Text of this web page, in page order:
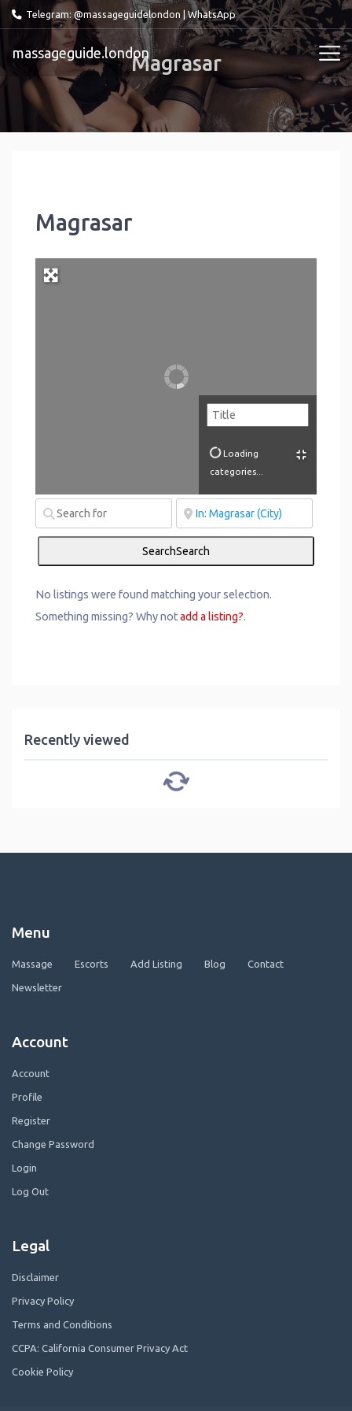
Telegram: @massageguidelondon |WhatsApp
massageguide.londonMagrasar
Magrasar
Loading
categories...
SearchSearch
No listings were found matching your selection.
Something missing? Why notadd a listing?.
Recently viewed
Menu
Massage Escorts Add Listing Blog Contact
Newsletter
Account
Account
Profile
Register
Change Password
Login
Log Out
Legal
Disclaimer
Privacy Policy
Terms and Conditions
CCPA: California Consumer Privacy Act
Cookie Policy